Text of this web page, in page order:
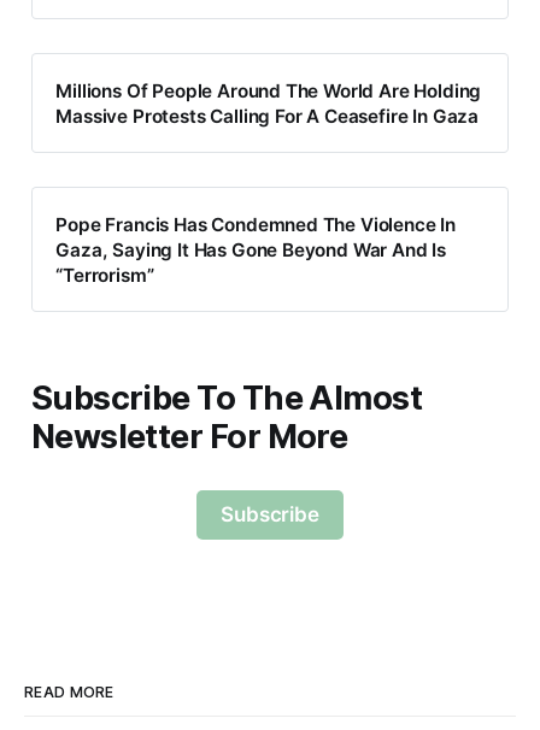
Millions Of People Around The World Are Holding
Massive Protests Calling For A Ceasefire In Gaza
Pope Francis Has Condemned The Violence In
Gaza, Saying It Has Gone Beyond War And Is
“Terrorism”
Subscribe To The Almost
Newsletter For More
Subscribe
READ MORE